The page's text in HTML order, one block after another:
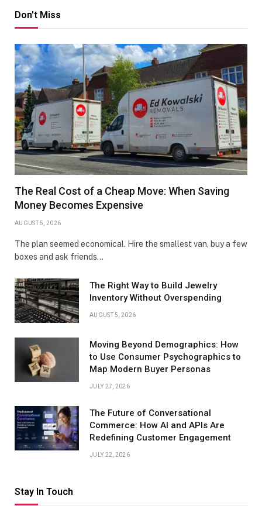
Don't Miss
The Real Cost of a Cheap Move: When Saving
Money Becomes Expensive
AUGUST 5, 2026
The plan seemed economical. Hire the smallest van, buy a few
boxes and ask friends…
The Right Way to Build Jewelry
Inventory Without Overspending
AUGUST 5, 2026
Moving Beyond Demographics: How
to Use Consumer Psychographics to
Map Modern Buyer Personas
JULY 27, 2026
The Future of Conversational
Commerce: How AI and APIs Are
Redefining Customer Engagement
JULY 22, 2026
Stay In Touch